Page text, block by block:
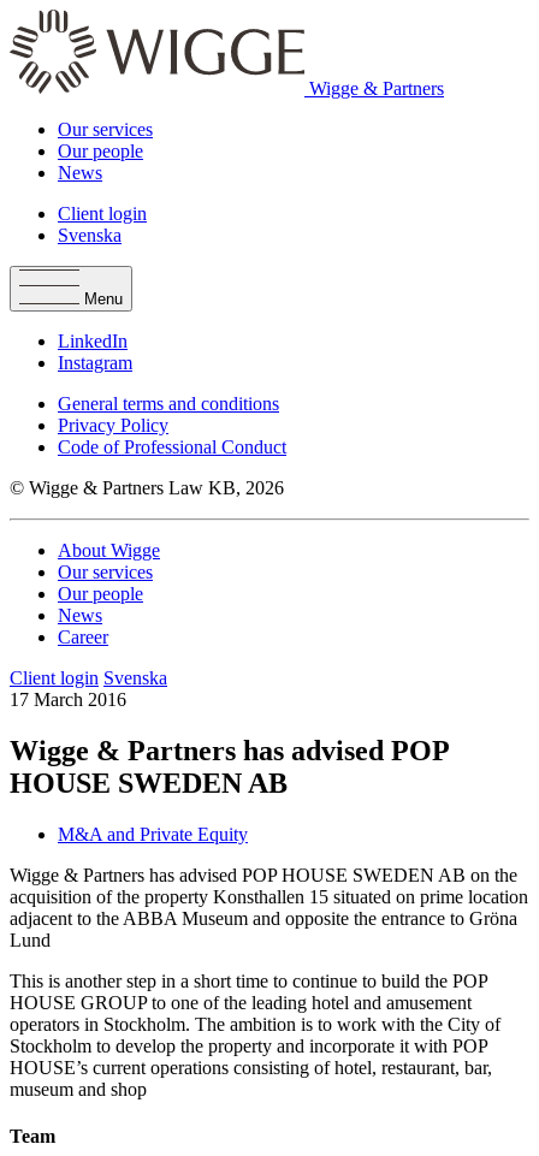
Wigge & Partners
Our services
Our people
News
Client login
Svenska
Menu
LinkedIn
Instagram
General terms and conditions
Privacy Policy
Code of Professional Conduct
© Wigge & Partners Law KB, 2026
About Wigge
Our services
Our people
News
Career
Client login Svenska
17 March 2016
Wigge & Partners has advised POP
HOUSE SWEDEN AB
M&A and Private Equity
Wigge & Partners has advised POP HOUSE SWEDEN AB on the
acquisition of the property Konsthallen 15 situated on prime location
adjacent to the ABBA Museum and opposite the entrance to Gröna
Lund
This is another step in a short time to continue to build the POP
HOUSE GROUP to one of the leading hotel and amusement
operators in Stockholm. The ambition is to work with the City of
Stockholm to develop the property and incorporate it with POP
HOUSE’s current operations consisting of hotel, restaurant, bar,
museum and shop
Team